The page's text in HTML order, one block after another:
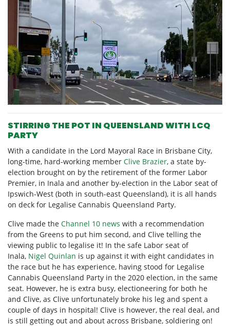
STIRRING THE POT IN QUEENSLAND WITH LCQ
PARTY
With a candidate in the Lord Mayoral Race in Brisbane City,
long-time, hard-working member Clive Brazier, a state by-
election brought on by the retirement of the former Labor
Premier, in Inala and another by-election in the Labor seat of
Ipswich-West (both in south-east Queensland), it is all hands
on deck for Legalise Cannabis Queensland Party.
Clive made the Channel 10 news with a recommendation
from the Greens to put him second, and Clive telling the
viewing public to legalise it! In the safe Labor seat of
Inala, Nigel Quinlan is up against it with eight candidates in
the race but he has experience, having stood for Legalise
Cannabis Queensland Party in the 2020 election, in the same
seat. However, he is extra busy, electioneering for both he
and Clive, as Clive unfortunately broke his leg and spent a
couple of days in hospital! Clive is however, the real deal, and
is still getting out and about across Brisbane, soldiering on!